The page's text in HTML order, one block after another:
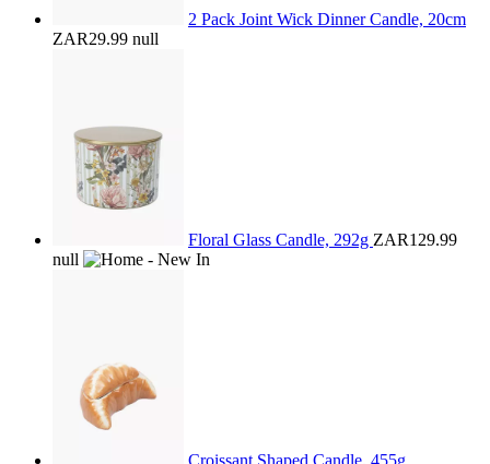
2 Pack Joint Wick Dinner Candle, 20cm
ZAR29.99 null
Floral Glass Candle, 292g ZAR129.99
null
Croissant Shaped Candle, 455g